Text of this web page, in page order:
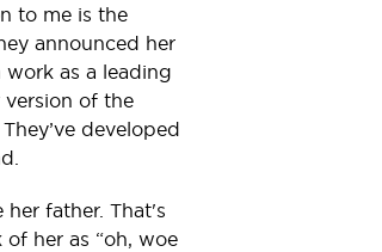
to me is the
announced her
as a leading
version of the
developed
her father. That's
her as “oh, woe